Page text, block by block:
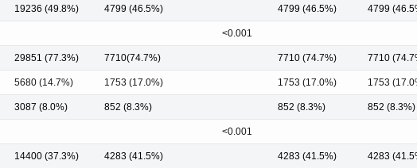
19236 (49.8%) 4799 (46.5%) 4799 (46.5%) 4799
<0.001
29851 (77.3%) 7710(74.7%) 7710 (74.7%) 7710
5680 (14.7%) 1753 (17.0%) 1753 (17.0%) 1753
3087 (8.0%) 852 (8.3%) 852 (8.3%) 852 (8.3%)
<0.001
14400 (37.3%) 4283 (41.5%) 4283 (41.5%) 4283